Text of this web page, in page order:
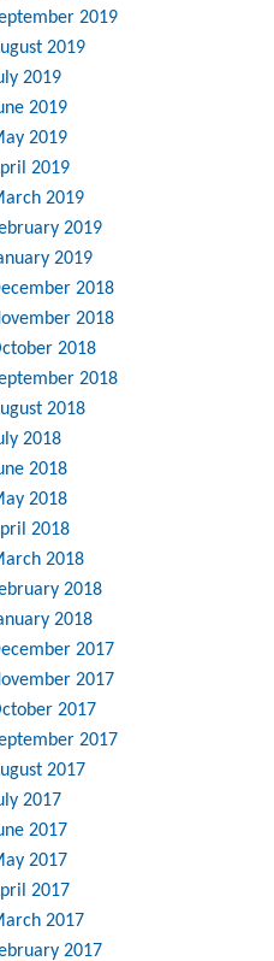
2019
2019
2019
2019
2019
2019
2019
2019
2019
2018
2018
2018
2018
2018
2018
2018
2018
2018
2018
2018
2018
2017
2017
2017
2017
2017
2017
2017
2017
2017
2017
2017